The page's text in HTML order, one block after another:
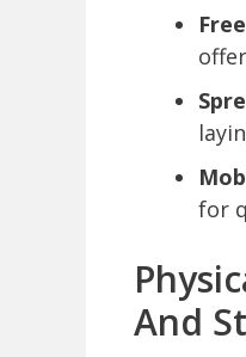
for
And